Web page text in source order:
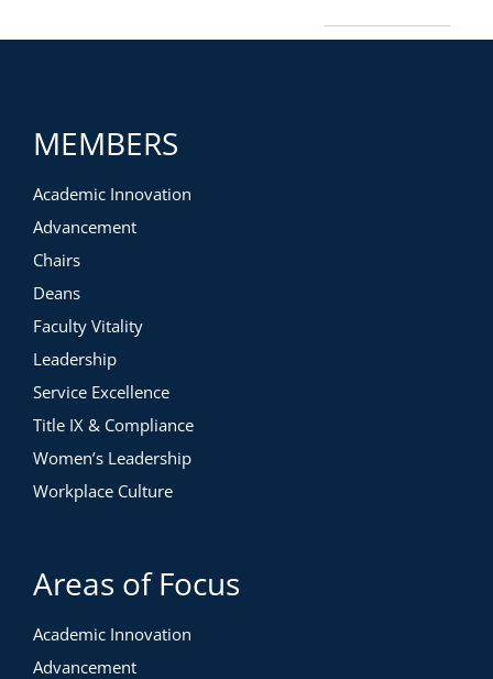
MEMBERS
Academic Innovation
Advancement
Chairs
Deans
Faculty Vitality
Leadership
Service Excellence
Title IX & Compliance
Women’s Leadership
Workplace Culture
Areas of Focus
Academic Innovation
Advancement